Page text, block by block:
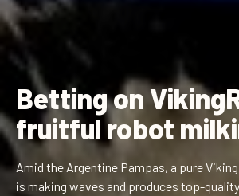
Betting on
fruitful robot
Amid the Argentine Pampas, a pure
is making waves and produces top-